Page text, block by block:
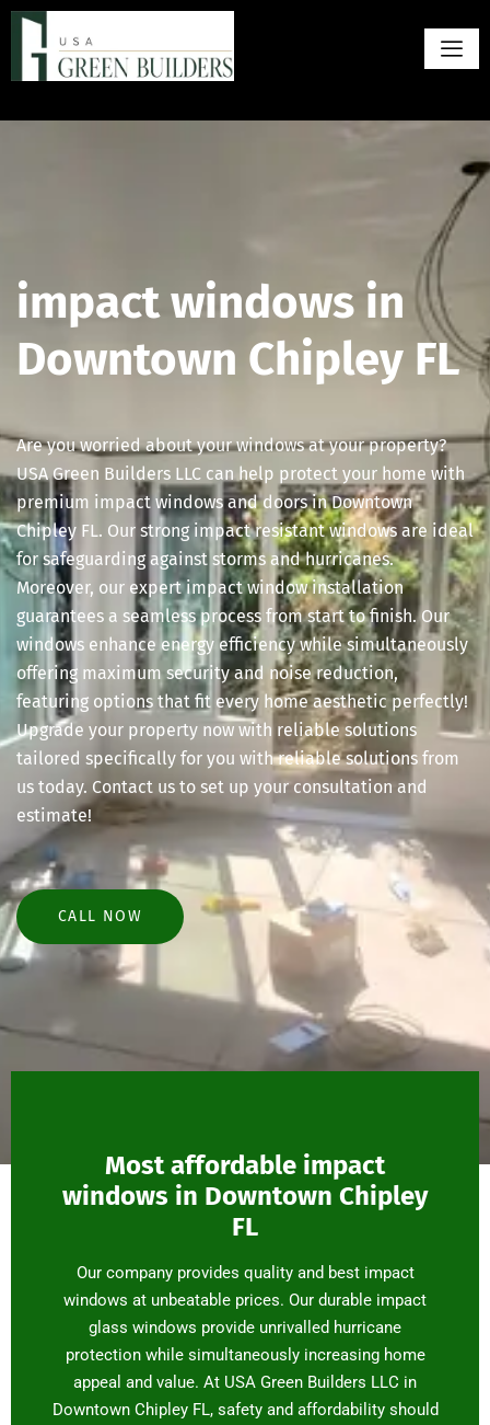
impact windows in
Downtown Chipley FL
Are you worried about your windows at your property?
USA Green Builders LLC can help protect your home with
premium impact windows and doors in Downtown
Chipley FL. Our strong impact resistant windows are ideal
for safeguarding against storms and hurricanes.
Moreover, our expert impact window installation
guarantees a seamless process from start to finish. Our
windows enhance energy efficiency while simultaneously
offering maximum security and noise reduction,
featuring options that fit every home aesthetic perfectly!
Upgrade your property now with reliable solutions
tailored specifically for you with reliable solutions from
us today. Contact us to set up your consultation and
estimate!
CALL NOW
Most affordable impact
windows in Downtown Chipley
FL
Our company provides quality and best impact
windows at unbeatable prices. Our durable impact
glass windows provide unrivalled hurricane
protection while simultaneously increasing home
appeal and value. At USA Green Builders LLC in
Downtown Chipley FL, safety and affordability should